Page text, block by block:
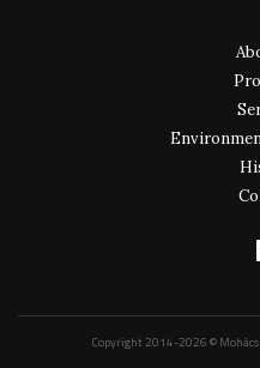
Copyright 2014-2026 ©